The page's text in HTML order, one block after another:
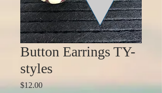
Button Earrings TY-
styles
$12.00Price